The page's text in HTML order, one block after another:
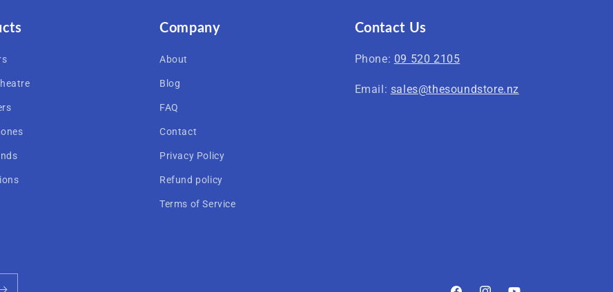
Company
About
Blog
FAQ
Contact
Privacy Policy
Refund policy
Terms of Service
Contact Us
Phone: 09 520 2105
Email: sales@thesoundstore.nz